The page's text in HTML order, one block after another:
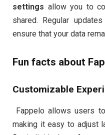
settings allow you to
shared. Regular
ensure that your data
Fun facts about
Customizable
Fappelo allows users
making it easy to adjust